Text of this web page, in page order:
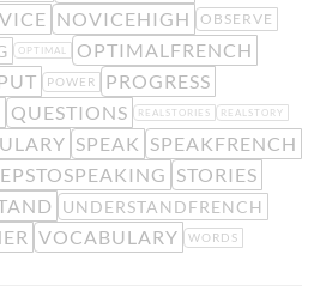
NOVICEHIGH OBSERVE
OPTIMAL
OPTIMALFRENCH
POWER
PROGRESS
QUESTIONS REALSTORIES REALSTORY
SPEAK SPEAKFRENCH
STORIES
UNDERSTANDFRENCH
VOCABULARY WORDS